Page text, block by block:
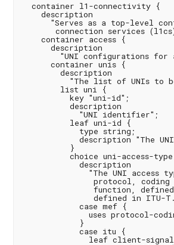
  container l1-connectivity {
    description
"Serves as a top-level
connection services
    container access {
      description
"UNI configurations for
      container unis {
        description
"The list of UNIs to
        list uni {
          key "uni-id";
          description
            "UNI identifier";
          leaf uni-id {
            type string;
description "The
          }
choice uni-access-
            description
"The UNI access
protocol,
function,
defined in ITU-
            case mef {
uses protocol-
            }
            case itu {
leaf client-